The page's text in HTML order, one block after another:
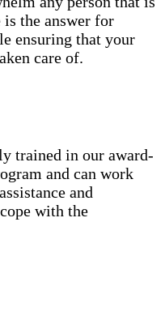
the answer for
ensuring that your
care of.
trained in our award-
and can work
and
with the